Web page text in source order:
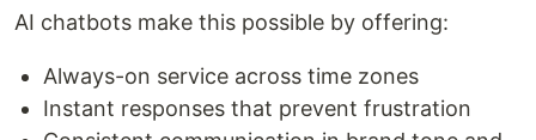
AI chatbots make this possible by offering:
Always-on service across time zones
Instant responses that prevent frustration